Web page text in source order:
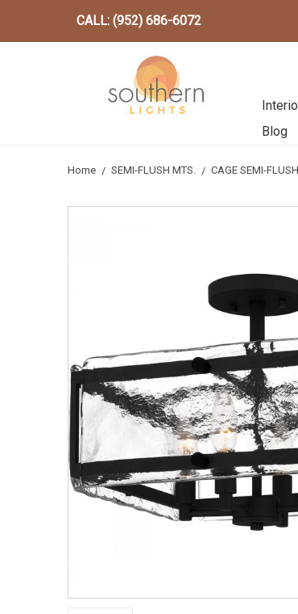
CALL: (952) 686-6072
Blog
Home SEMI-FLUSH MTS. CAGE SEMI-